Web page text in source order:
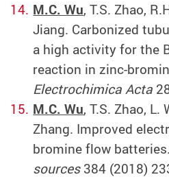
M.C. Wu, T.S. Zhao,
Jiang. Carbonized
a high activity for the
reaction in zinc-
Electrochimica Acta
M.C. Wu, T.S. Zhao, L.
Zhang. Improved
bromine flow batteries.
sources384 (2018)